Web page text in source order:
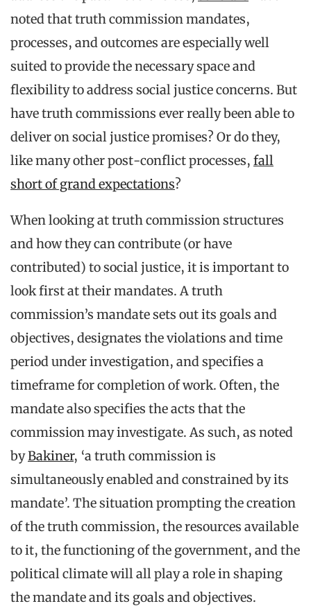
noted that truth commission mandates,
processes, and outcomes are especially well
suited to provide the necessary space and
flexibility to address social justice concerns. But
have truth commissions ever really been able to
deliver on social justice promises? Or do they,
like many other post-conflict processes, fall
short of grand expectations?
When looking at truth commission structures
and how they can contribute (or have
contributed) to social justice, it is important to
look first at their mandates. A truth
commission’s mandate sets out its goals and
objectives, designates the violations and time
period under investigation, and specifies a
timeframe for completion of work. Often, the
mandate also specifies the acts that the
commission may investigate. As such, as noted
byBakiner, ‘a truth commission is
simultaneously enabled and constrained by its
mandate’. The situation prompting the creation
of the truth commission, the resources available
to it, the functioning of the government, and the
political climate will all play a role in shaping
the mandate and its goals and objectives.